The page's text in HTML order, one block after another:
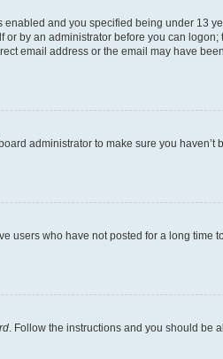
and you specified being under 13
by an administrator before you can
email address or the email may have
administrator to make sure you haven’t
users who have not posted for a long time
. Follow the instructions and you should be